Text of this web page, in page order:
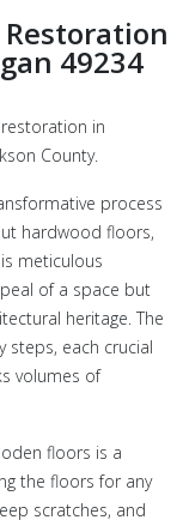
Restoration
49234
in
County.
process
hardwood floors,
meticulous
of a space but
heritage. The
steps, each crucial
volumes of
floors is a
the floors for any
scratches, and